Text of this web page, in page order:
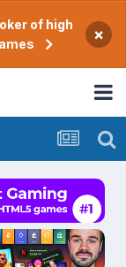
of high
×